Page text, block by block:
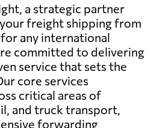
a strategic partner
freight shipping from
any international
committed to delivering
service that sets the
core services
critical areas of
and truck transport,
forwarding